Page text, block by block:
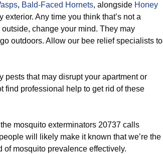
, Bald-Faced Hornets, alongside Honey
Any time you think that’s not a
change your mind. They may
outdoors. Allow our bee relief specialists to
pests that may disrupt your apartment or
find professional help to get rid of these
mosquito exterminators 20737 calls
will likely make it known that we’re the
mosquito prevalence effectively.